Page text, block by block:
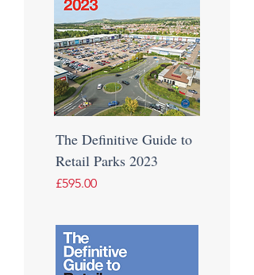
The Definitive Guide to
Retail Parks 2023
Price
£595.00